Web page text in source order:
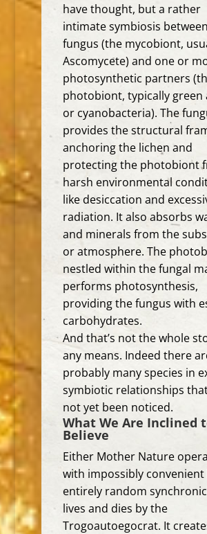
have thought, but a rather
intimate symbiosis
fungus (the mycobiont,
Ascomycete) and one or
photosynthetic partners
photobiont, typically green
or cyanobacteria). The
provides the structural
anchoring the lichen and
protecting the photobiont
harsh environmental
like desiccation and
radiation. It also absorbs
and minerals from the
or atmosphere. The
nestled within the fungal
performs photosynthesis,
providing the fungus with
carbohydrates.
And that’s not the whole
any means. Indeed there
probably many species in
symbiotic relationships
not yet been noticed.
What We Are Inclined
Believe
Either Mother Nature
with impossibly
entirely random
lives and dies by the
Trogoautoegocrat. It